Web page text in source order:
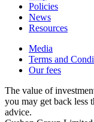
Policies
News
Resources
Media
Terms and
Our fees
The value of
you may get back less
advice.